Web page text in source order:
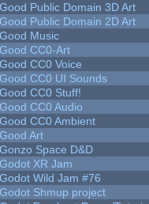
Good Public Domain 3D Art
Good Public Domain 2D Art
Good Music
Good CC0-Art
Good CC0 Voice
Good CC0 UI Sounds
Good CC0 Stuff!
Good CC0 Audio
Good CC0 Ambient
Good Art
Gonzo Space D&D
Godot XR Jam
Godot Wild Jam #76
Godot Shmup project